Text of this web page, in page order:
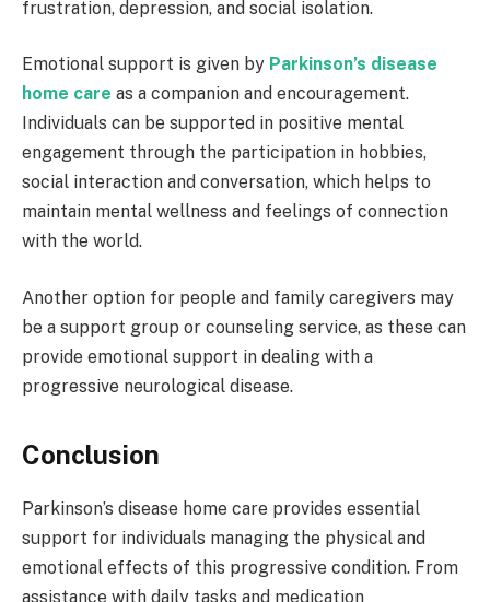
frustration, depression, and social isolation.
Emotional support is given by Parkinson’s disease
home care as a companion and encouragement.
Individuals can be supported in positive mental
engagement through the participation in hobbies,
social interaction and conversation, which helps to
maintain mental wellness and feelings of connection
with the world.
Another option for people and family caregivers may
be a support group or counseling service, as these can
provide emotional support in dealing with a
progressive neurological disease.
Conclusion
Parkinson’s disease home care provides essential
support for individuals managing the physical and
emotional effects of this progressive condition. From
assistance with daily tasks and medication